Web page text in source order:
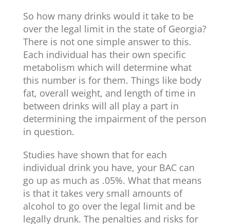
So how many drinks would it take to be
over the legal limit in the state of Georgia?
There is not one simple answer to this.
Each individual has their own specific
metabolism which will determine what
this number is for them. Things like body
fat, overall weight, and length of time in
between drinks will all play a part in
determining the impairment of the person
in question.
Studies have shown that for each
individual drink you have, your BAC can
go up as much as .05%. What that means
is that it takes very small amounts of
alcohol to go over the legal limit and be
legally drunk. The penalties and risks for